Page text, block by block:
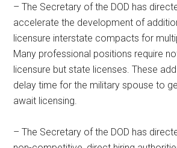
– The Secretary of the DOD has
accelerate the development of
licensure interstate compacts for
Many professional positions require
licensure but state licenses. These
delay time for the military spouse to
await licensing.
– The Secretary of the DOD has